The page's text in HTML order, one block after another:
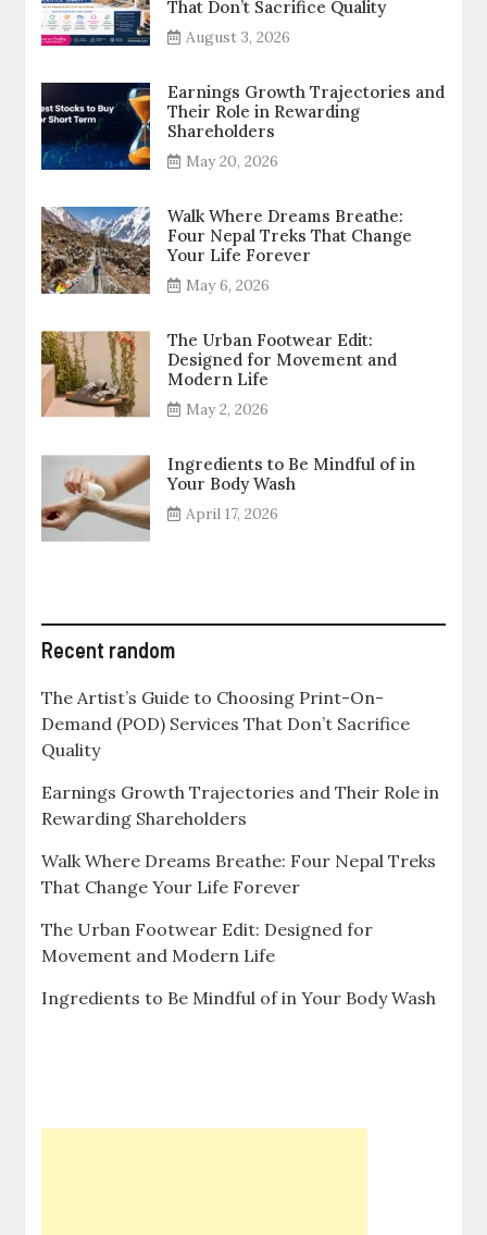
That Don’t Sacrifice Quality
August 3, 2026
Earnings Growth Trajectories and
Their Role in Rewarding
Shareholders
May 20, 2026
Walk Where Dreams Breathe:
Four Nepal Treks That Change
Your Life Forever
May 6, 2026
The Urban Footwear Edit:
Designed for Movement and
Modern Life
May 2, 2026
Ingredients to Be Mindful of in
Your Body Wash
April 17, 2026
Recent random
The Artist’s Guide to Choosing Print-On-
Demand (POD) Services That Don’t Sacrifice
Quality
Earnings Growth Trajectories and Their Role in
Rewarding Shareholders
Walk Where Dreams Breathe: Four Nepal Treks
That Change Your Life Forever
The Urban Footwear Edit: Designed for
Movement and Modern Life
Ingredients to Be Mindful of in Your Body Wash